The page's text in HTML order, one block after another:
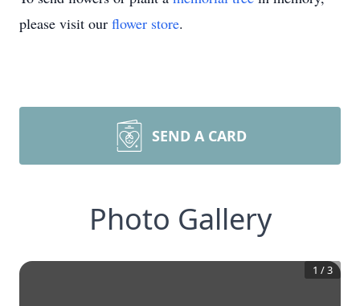
please visit our flower store.
SEND A CARD
Photo Gallery
1 /3